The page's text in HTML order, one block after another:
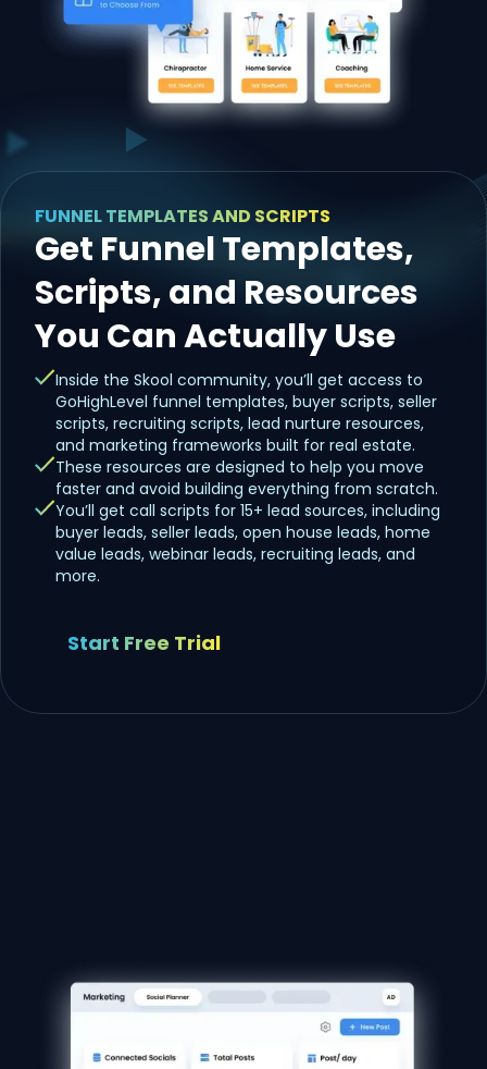
FUNNEL TEMPLATES AND SCRIPTS
Get Funnel Templates,
Scripts, and Resources
You Can Actually Use
Inside the Skool community, you’ll get access to
GoHighLevel funnel templates, buyer scripts, seller
scripts, recruiting scripts, lead nurture resources,
and marketing frameworks built for real estate.
These resources are designed to help you move
faster and avoid building everything from scratch.
You’ll get call scripts for 15+ lead sources, including
buyer leads, seller leads, open house leads, home
value leads, webinar leads, recruiting leads, and
more.
Start Free Trial